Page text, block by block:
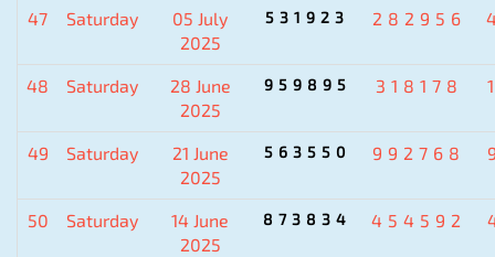
47 Saturday
05 July
2025
531923 282956
48 Saturday
28 June
2025
959895 318178
49 Saturday
21 June
2025
563550 992768
50 Saturday
14 June
2025
873834 454592